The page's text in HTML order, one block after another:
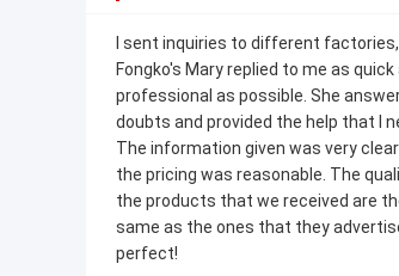
I sent inquiries to different
Fongko's Mary replied to me as quick
professional as possible. She
doubts and provided the help that I
The information given was very
the pricing was reasonable. The
the products that we received are
same as the ones that they
perfect!